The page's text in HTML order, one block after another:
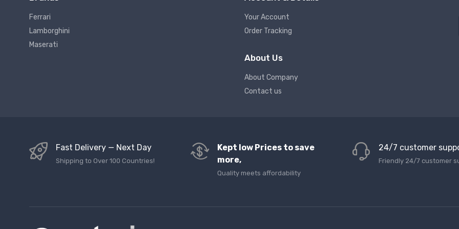
Ferrari
Lamborghini
Maserati
Your Account
Order Tracking
About Us
About Company
Contact us
Fast Delivery — Next Day
Shipping to Over 100 Countries!
Kept low Prices to save
more,
Quality meets affordability
24/7 customer
Friendly 24/7 customer